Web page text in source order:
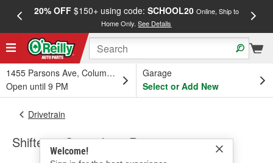
20% OFF$150+ using code: SCHOOL20 Online, Ship to
Home Only.See Details
1455 Parsons Ave, Columbus, OH
Open until 9 PM
Garage
Select or Add New
Welcome!
Drivetrain
Shifters - Specialty & Racing